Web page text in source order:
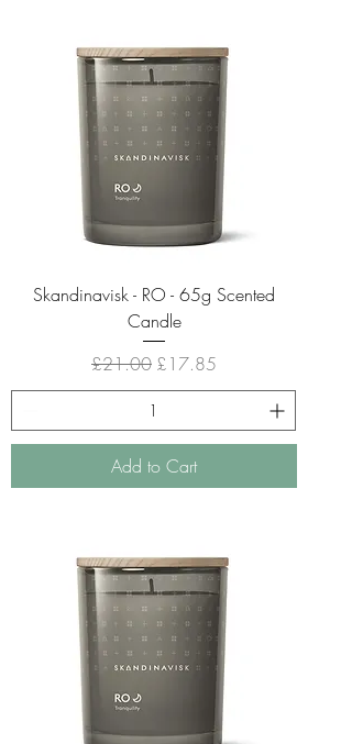
Skandinavisk - RO - 65g Scented
Candle
Regular Price
£21.00 Sale Price
£17.85
Add to Cart